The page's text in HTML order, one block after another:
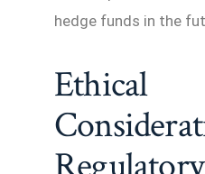
hedge funds in the
Ethical